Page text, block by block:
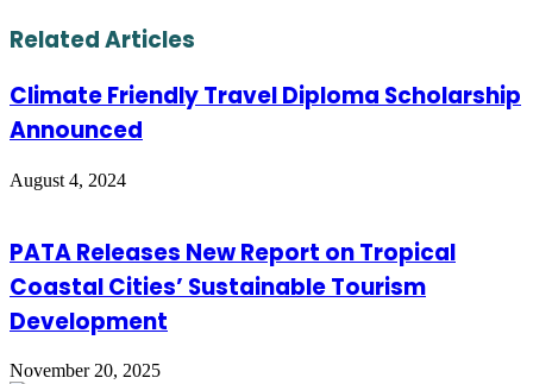
Email
Related Articles
Climate Friendly Travel Diploma Scholarship
Announced
August 4, 2024
PATA Releases New Report on Tropical
Coastal Cities’ Sustainable Tourism
Development
November 20, 2025